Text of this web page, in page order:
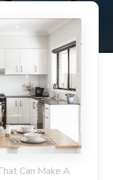
Can Make A